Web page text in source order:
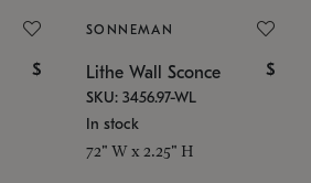
$
SONNEMAN
Lithe Wall Sconce $
SKU: 3456.97-WL
In stock
72" W x 2.25" H